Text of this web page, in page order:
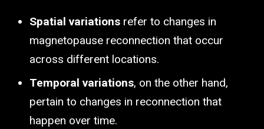
Spatial variations refer to changes in
magnetopause reconnection that occur
across different locations.
Temporal variations, on the other hand,
pertain to changes in reconnection that
happen over time.